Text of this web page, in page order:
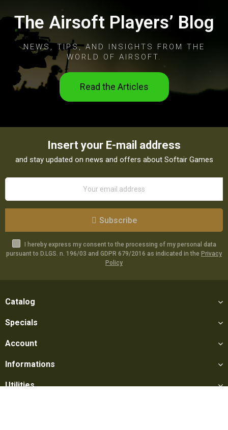
The Airsoft Players’ Blog
NEWS, TIPS, AND INSIGHTS FROM THE
WORLD OF AIRSOFT.
Read the Articles
Insert your E-mail address
and stay updated on news and offers about Softair Games
Subscribe
I hereby express my consent to the processing of my personal data
pursuant to D.LGS. n. 196/03 and GDPR 679/2016 as indicated in the Privacy
Policy
Catalog
Specials
Account
Informations
Utilities